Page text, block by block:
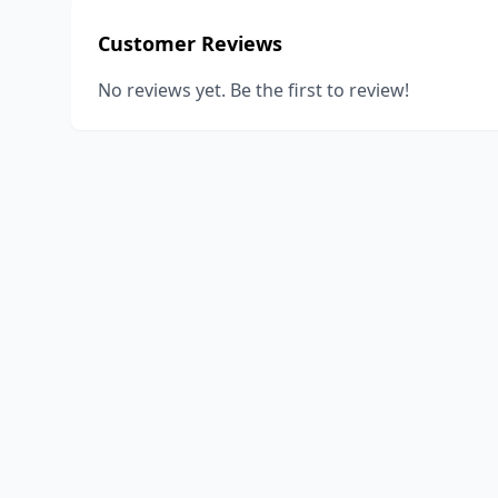
Customer Reviews
No reviews yet. Be the first to review!